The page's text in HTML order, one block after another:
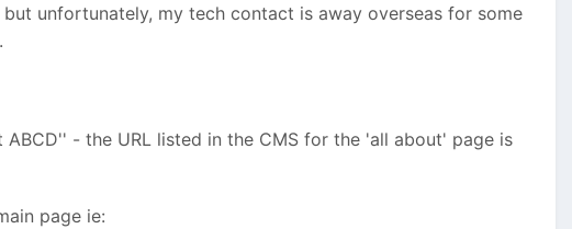
unfortunately, my tech contact is away overseas for some
- the URL listed in the CMS for the 'all about' page is
page ie: